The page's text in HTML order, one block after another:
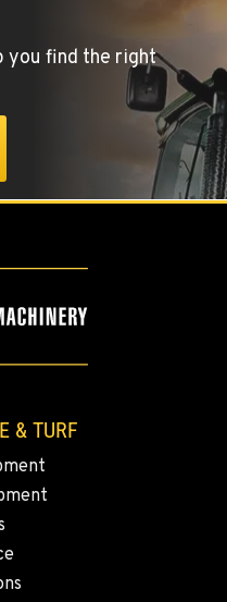
you find the right
& TURF